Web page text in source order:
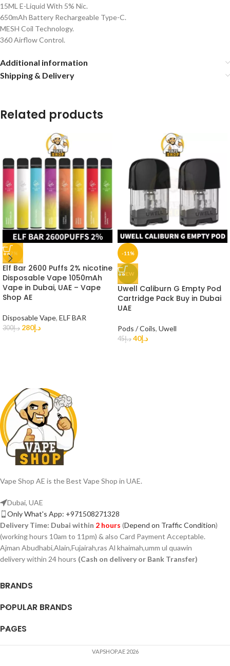
15ML E-Liquid With 5% Nic.
650mAh Battery Rechargeable Type-C.
MESH Coil Technology.
360 Airflow Control.
Additional information
Shipping & Delivery
Related products
-7%
Elf Bar 2600 Puffs 2% nicotine
Disposable Vape 1050mAh
Vape in Dubai, UAE – Vape
Shop AE
Disposable Vape, ELF BAR
د.إ300 د.إ280
-11%
NEW
Uwell Caliburn G Empty Pod
Cartridge Pack Buy in Dubai
UAE
Pods / Coils, Uwell
د.إ45 د.إ40
Vape Shop AE is the Best Vape Shop in UAE.
Dubai, UAE
Only What's App: +971508271328
Delivery Time: Dubai within 2 hours (Depend on Traffic Condition)
(working hours 10am to 11pm) & also Card Payment Acceptable.
Ajman Abudhabi,Alain,Fujairah,ras Al khaimah,umm ul quawin
delivery within 24 hours (Cash on delivery or Bank Transfer)
BRANDS
POPULAR BRANDS
PAGES
VAPSHOP.AE 2026